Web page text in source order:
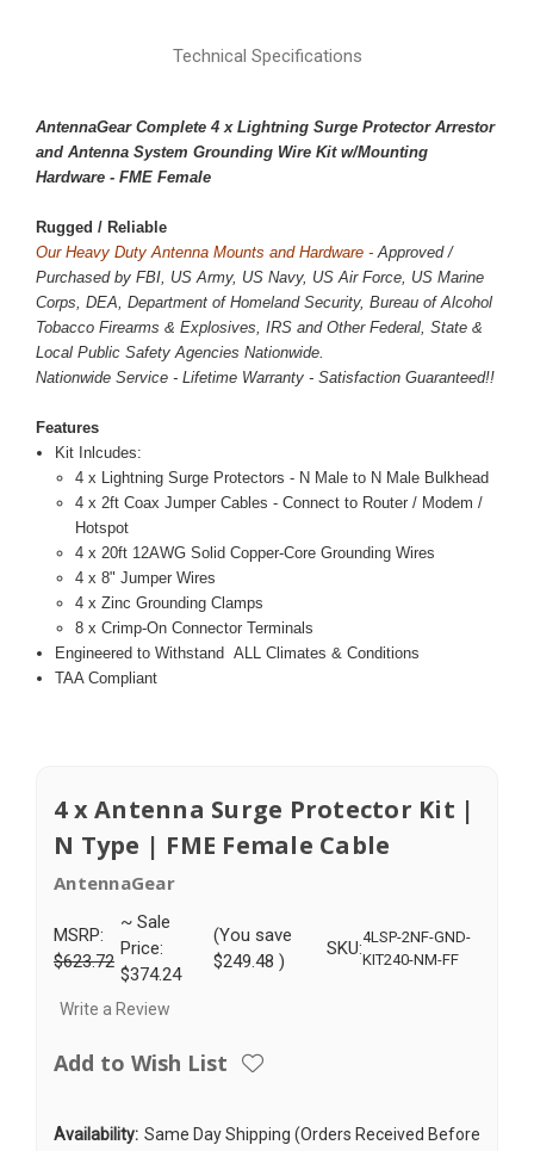
Technical Specifications
AntennaGear Complete 4 x Lightning Surge Protector Arrestor
and Antenna System Grounding Wire Kit w/Mounting
Hardware - FME Female
Rugged / Reliable
Our Heavy Duty Antenna Mounts and Hardware - Approved /
Purchased by FBI, US Army, US Navy, US Air Force, US Marine
Corps, DEA, Department of Homeland Security, Bureau of Alcohol
Tobacco Firearms & Explosives, IRS and Other Federal, State &
Local Public Safety Agencies Nationwide.
Nationwide Service - Lifetime Warranty - Satisfaction Guaranteed!!
Features
Kit Inlcudes:
4 x Lightning Surge Protectors - N Male to N Male Bulkhead
4 x 2ft Coax Jumper Cables - Connect to Router / Modem /
Hotspot
4 x 20ft 12AWG Solid Copper-Core Grounding Wires
4 x 8" Jumper Wires
4 x Zinc Grounding Clamps
8 x Crimp-On Connector Terminals
Engineered to Withstand
ALL Climates & Conditions
TAA Compliant
4 x Antenna Surge Protector Kit |
N Type | FME Female Cable
AntennaGear
MSRP:
$623.72
~ Sale
Price:
$374.24
(You save
$249.48)
SKU:
4LSP-2NF-GND-
KIT240-NM-FF
Write a Review
Add to Wish List
Availability: Same Day Shipping (Orders Received Before